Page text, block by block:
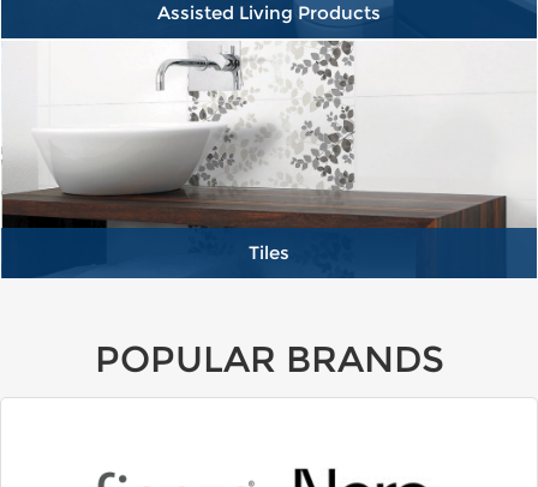
Assisted Living Products
Tiles
POPULAR BRANDS